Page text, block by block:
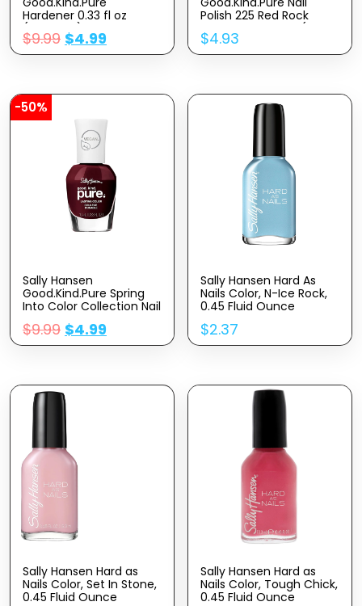
Hardener 0.33 fl oz
(Pack of 1)
$9.99 $4.99
Polish 225 Red Rock
Canyon 0.33 fl oz (Pack
of 1)
$4.93
-50%
Sally Hansen
Good.Kind.Pure Spring
Into Color Collection Nail
Polish 327 You Re My Soil
Mate 0.33 fl oz (Pack of
1)
$9.99 $4.99
Sally Hansen Hard As
Nails Color, N-Ice Rock,
0.45 Fluid Ounce
$2.37
Sally Hansen Hard as
Nails Color, Set In Stone,
0.45 Fluid Ounce
Sally Hansen Hard as
Nails Color, Tough Chick,
0.45 Fluid Ounce